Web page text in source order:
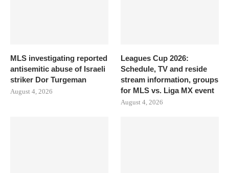
MLS investigating reported
antisemitic abuse of Israeli
striker Dor Turgeman
August 4, 2026
Leagues Cup 2026:
Schedule, TV and reside
stream information, groups
for MLS vs. Liga MX event
August 4, 2026